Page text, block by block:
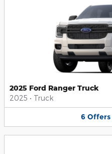
2025 Ford Ranger Truck
2025 • Truck
6 Offers